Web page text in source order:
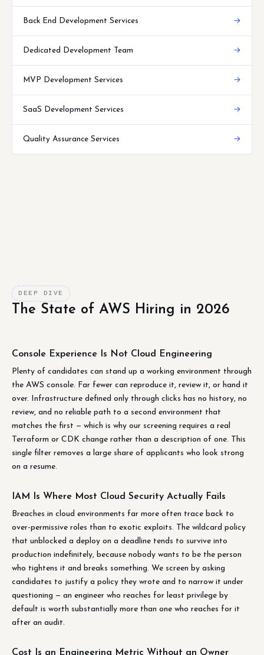
Back End Development Services →
Dedicated Development Team →
MVP Development Services →
SaaS Development Services →
Quality Assurance Services →
DEEP DIVE
The State of AWS Hiring in 2026
Console Experience Is Not Cloud Engineering
Plenty of candidates can stand up a working environment through
the AWS console. Far fewer can reproduce it, review it, or hand it
over. Infrastructure defined only through clicks has no history, no
review, and no reliable path to a second environment that
matches the first — which is why our screening requires a real
Terraform or CDK change rather than a description of one. This
single filter removes a large share of applicants who look strong
on a resume.
IAM Is Where Most Cloud Security Actually Fails
Breaches in cloud environments far more often trace back to
over-permissive roles than to exotic exploits. The wildcard policy
that unblocked a deploy on a deadline tends to survive into
production indefinitely, because nobody wants to be the person
who tightens it and breaks something. We screen by asking
candidates to justify a policy they wrote and to narrow it under
questioning — an engineer who reaches for least privilege by
default is worth substantially more than one who reaches for it
after an audit.
Cost Is an Engineering Metric Without an Owner